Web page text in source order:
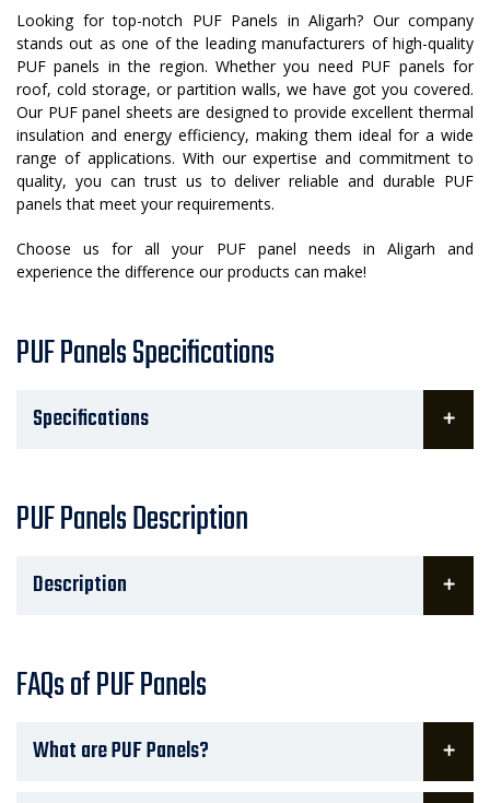
Looking for top-notch PUF Panels in Aligarh? Our company
stands out as one of the leading manufacturers of high-quality
PUF panels in the region. Whether you need PUF panels for
roof, cold storage, or partition walls, we have got you covered.
Our PUF panel sheets are designed to provide excellent thermal
insulation and energy efficiency, making them ideal for a wide
range of applications. With our expertise and commitment to
quality, you can trust us to deliver reliable and durable PUF
panels that meet your requirements.
Choose us for all your PUF panel needs in Aligarh and
experience the difference our products can make!
PUF Panels Specifications
Specifications
PUF Panels Description
Description
FAQs of PUF Panels
What are PUF Panels?